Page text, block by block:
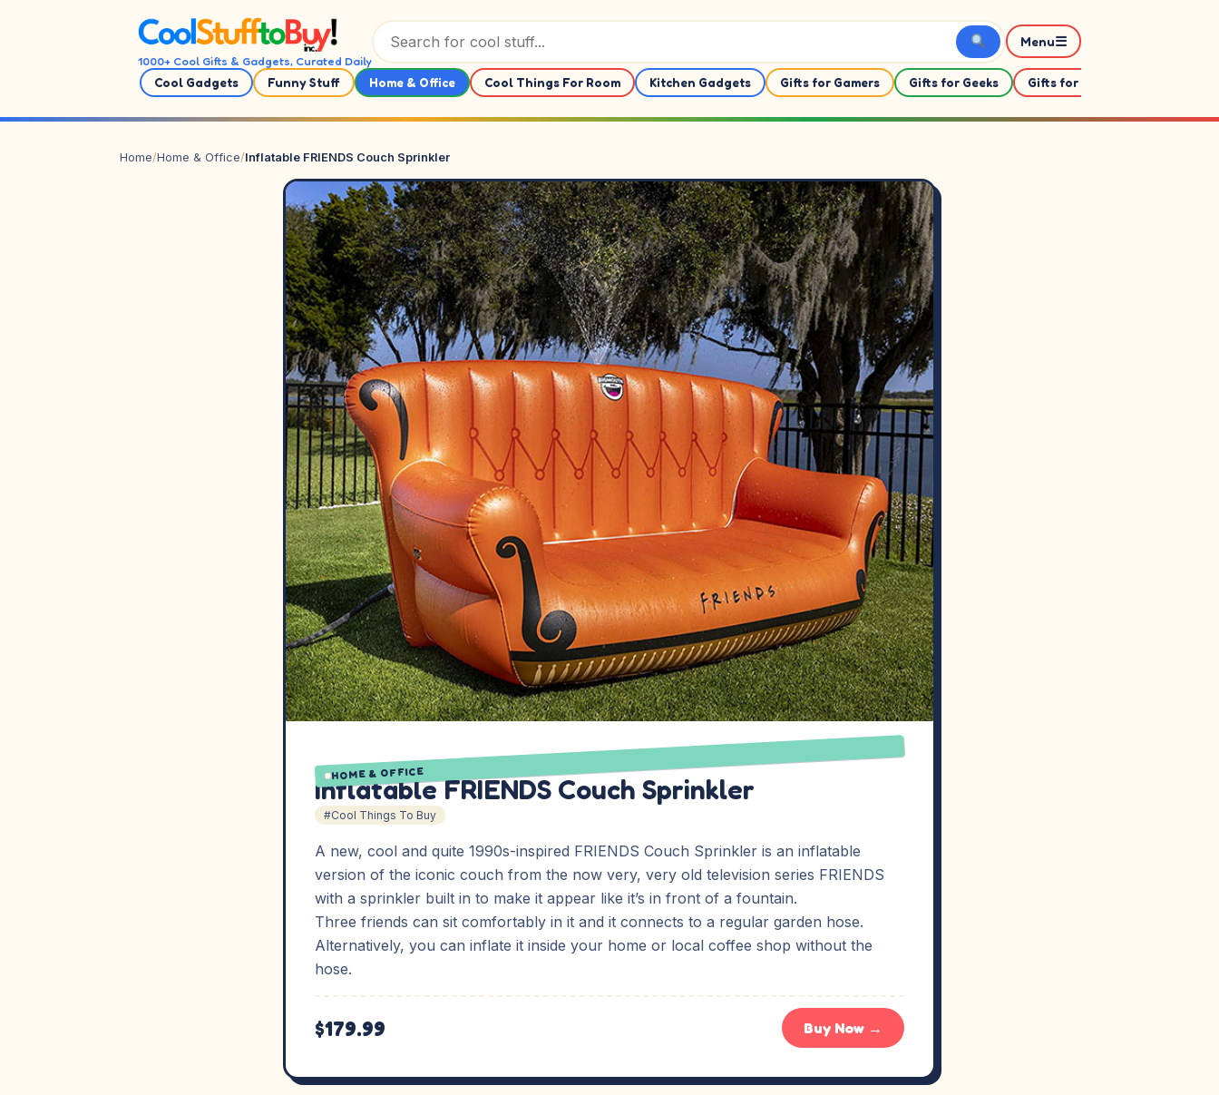
1000+ Cool Gifts & Gadgets, Curated Daily
Menu☰
Cool Gadgets Funny Stuff Home & Office Cool Things For Room Kitchen Gadgets Gifts for Gamers Gifts for Geeks Gifts for Her
Home/Home & Office/Inflatable FRIENDS Couch Sprinkler
HOME & OFFICE
Inflatable FRIENDS Couch Sprinkler
#Cool Things To Buy
A new, cool and quite 1990s-inspired FRIENDS Couch Sprinkler is an inflatable
version of the iconic couch from the now very, very old television series FRIENDS
with a sprinkler built in to make it appear like it’s in front of a fountain.
Three friends can sit comfortably in it and it connects to a regular garden hose.
Alternatively, you can inflate it inside your home or local coffee shop without the
hose.
$179.99 Buy Now →